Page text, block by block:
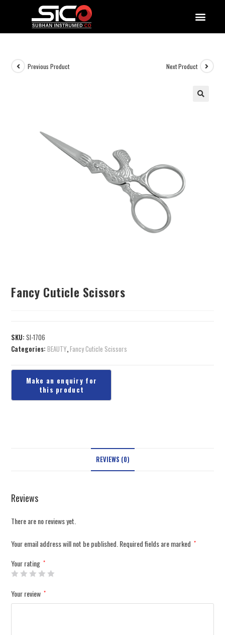
Previous Product Next Product
Fancy Cuticle Scissors
SKU:SI-1706
Categories:BEAUTY,Fancy Cuticle Scissors
REVIEWS (0)
Reviews
There are no reviews yet.
Your email address will not be published.Required fields are marked *
Your rating *
Your review *